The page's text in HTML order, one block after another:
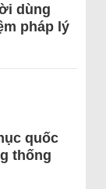
dùng
pháp lý
quốc
thống